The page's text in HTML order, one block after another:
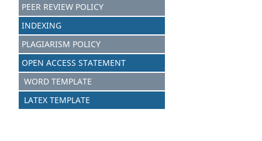
PEER REVIEW POLICY
INDEXING
PLAGIARISM POLICY
OPEN ACCESS STATEMENT
WORD TEMPLATE
LATEX TEMPLATE